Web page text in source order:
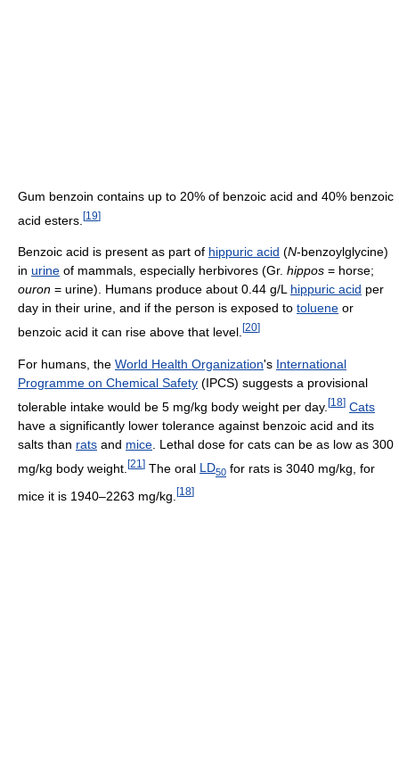
Gum benzoin contains up to 20% of benzoic acid and 40% benzoic
acid esters. [19]
Benzoic acid is present as part of hippuric acid (N-benzoylglycine)
in urine of mammals, especially herbivores (Gr. hippos = horse;
ouron = urine). Humans produce about 0.44 g/L hippuric acid per
day in their urine, and if the person is exposed to toluene or
benzoic acid it can rise above that level. [20]
For humans, the World Health Organization's International
Programme on Chemical Safety (IPCS) suggests a provisional
tolerable intake would be 5 mg/kg body weight per day. [18] Cats
have a significantly lower tolerance against benzoic acid and its
salts than rats and mice . Lethal dose for cats can be as low as 300
mg/kg body weight. [21 ] The oral LD50 for rats is 3040 mg/kg, for
mice it is 1940–2263 mg/kg. [18]